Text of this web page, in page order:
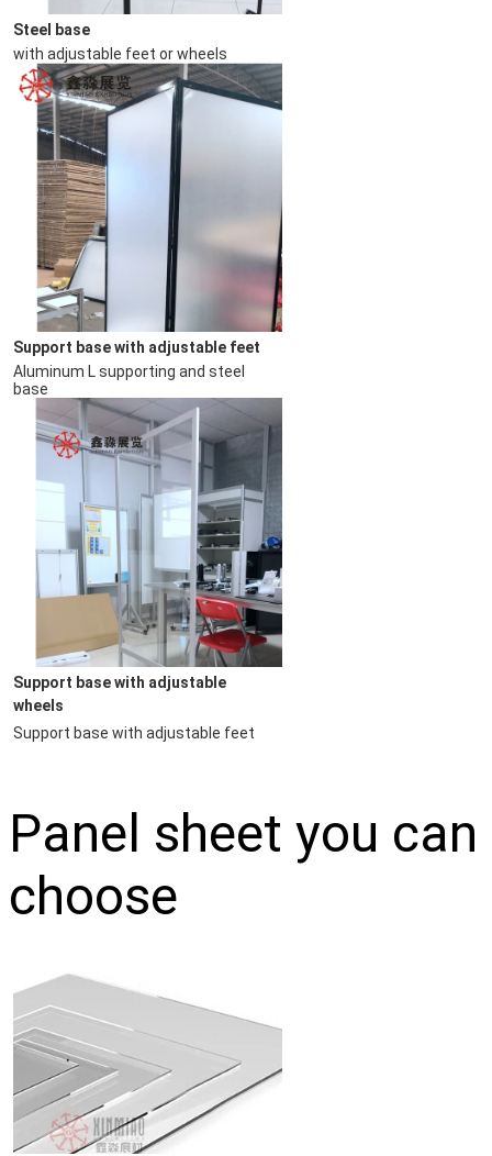
Steel base
with adjustable feet or wheels
Support base with adjustable feet
Aluminum L supporting and steel
base
Support base with adjustable
wheels
Support base with adjustable feet
Panel sheet you can
choose